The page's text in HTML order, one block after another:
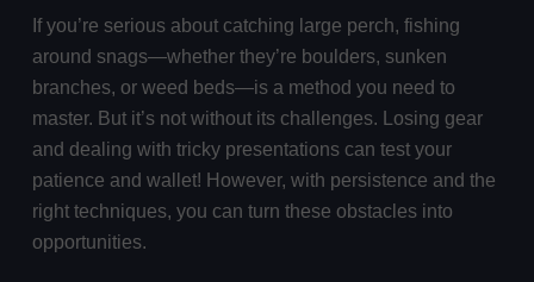
If you’re serious about catching large perch, fishing
around snags—whether they’re boulders, sunken
branches, or weed beds—is a method you need to
master. But it’s not without its challenges. Losing gear
and dealing with tricky presentations can test your
patience and wallet! However, with persistence and the
right techniques, you can turn these obstacles into
opportunities.